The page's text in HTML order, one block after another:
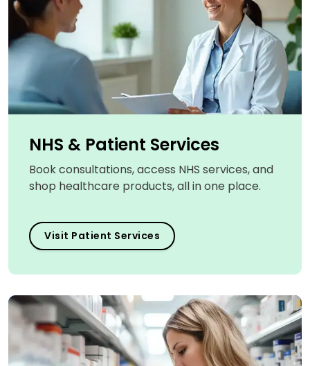
NHS & Patient Services
Book consultations, access NHS services, and
shop healthcare products, all in one place.
Visit Patient Services